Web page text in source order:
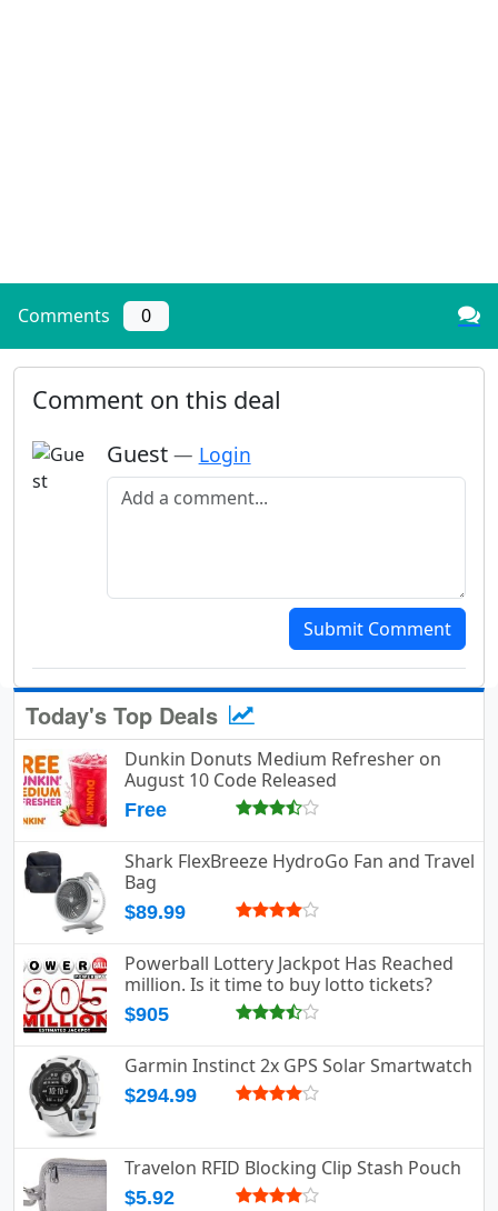
Comments 0
Comment on this deal
Guest — Login
Add a comment
Submit Comment
Today's Top Deals
Dunkin Donuts Medium Refresher on
August 10 Code Released
Free
Shark FlexBreeze HydroGo Fan and Travel
Bag
$89.99
Powerball Lottery Jackpot Has Reached
million. Is it time to buy lotto tickets?
$905
Garmin Instinct 2x GPS Solar Smartwatch
$294.99
Travelon RFID Blocking Clip Stash Pouch
$5.92